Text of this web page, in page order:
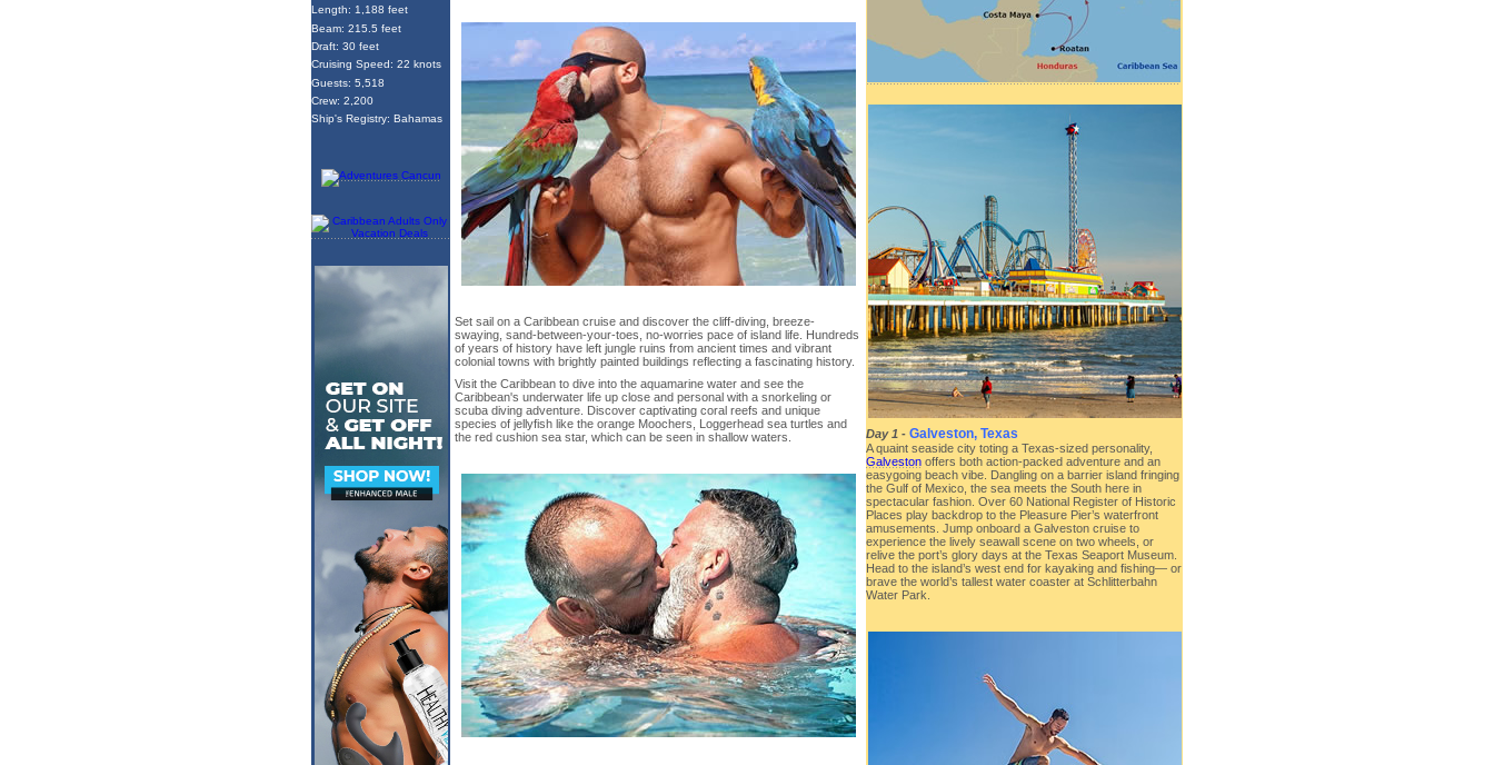
Length: 1,188 feet
Beam: 215.5 feet
Draft: 30 feet
Cruising Speed: 22 knots
Guests: 5,518
Crew: 2,200
Ship's Registry: Bahamas
Set sail on a Caribbean cruise and discover the cliff-diving, breeze-
swaying, sand-between-your-toes, no-worries pace of island life. Hundreds
of years of history have left jungle ruins from ancient times and vibrant
colonial towns with brightly painted buildings reflecting a fascinating history.
Visit the Caribbean to dive into the aquamarine water and see the
Caribbean's underwater life up close and personal with a snorkeling or
scuba diving adventure. Discover captivating coral reefs and unique
species of jellyfish like the orange Moochers, Loggerhead sea turtles and
the red cushion sea star, which can be seen in shallow waters.
Day 1 - Galveston, Texas
A quaint seaside city toting a Texas-sized personality,
Galveston offers both action-packed adventure and an
easygoing beach vibe. Dangling on a barrier island fringing
the Gulf of Mexico, the sea meets the South here in
spectacular fashion. Over 60 National Register of Historic
Places play backdrop to the Pleasure Pier’s waterfront
amusements. Jump onboard a Galveston cruise to
experience the lively seawall scene on two wheels, or
relive the port’s glory days at the Texas Seaport Museum.
Head to the island’s west end for kayaking and fishing— or
brave the world’s tallest water coaster at Schlitterbahn
Water Park.